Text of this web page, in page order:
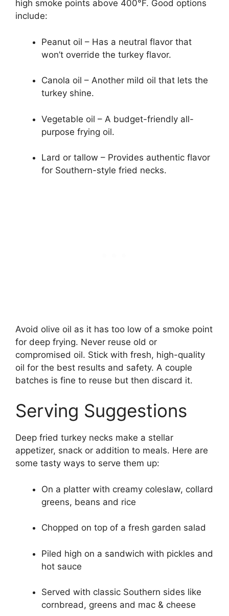
high smoke points above 400°F. Good options
include:
Peanut oil – Has a neutral flavor that
won’t override the turkey flavor.
Canola oil – Another mild oil that lets the
turkey shine.
Vegetable oil – A budget-friendly all-
purpose frying oil.
Lard or tallow – Provides authentic flavor
for Southern-style fried necks.
Avoid olive oil as it has too low of a smoke point
for deep frying. Never reuse old or
compromised oil. Stick with fresh, high-quality
oil for the best results and safety. A couple
batches is fine to reuse but then discard it.
Serving Suggestions
Deep fried turkey necks make a stellar
appetizer, snack or addition to meals. Here are
some tasty ways to serve them up:
On a platter with creamy coleslaw, collard
greens, beans and rice
Chopped on top of a fresh garden salad
Piled high on a sandwich with pickles and
hot sauce
Served with classic Southern sides like
cornbread, greens and mac & cheese